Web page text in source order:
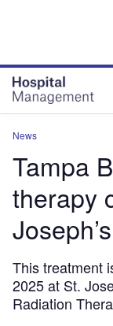
News
Tampa
therapy
This treatment
2025 at St.
Radiation